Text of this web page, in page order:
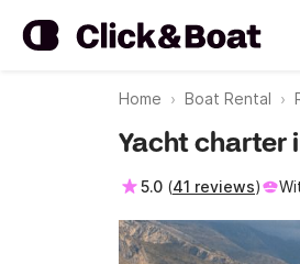
Home Boat Rental
Yacht charter
5.0 (41 reviews)